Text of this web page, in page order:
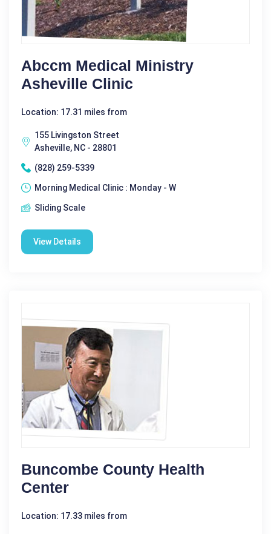
Abccm Medical Ministry
Asheville Clinic
Location: 17.31 miles from
155 Livingston Street
Asheville, NC - 28801
(828) 259-5339
Morning Medical Clinic : Monday - W
Sliding Scale
View Details
Buncombe County Health
Center
Location: 17.33 miles from